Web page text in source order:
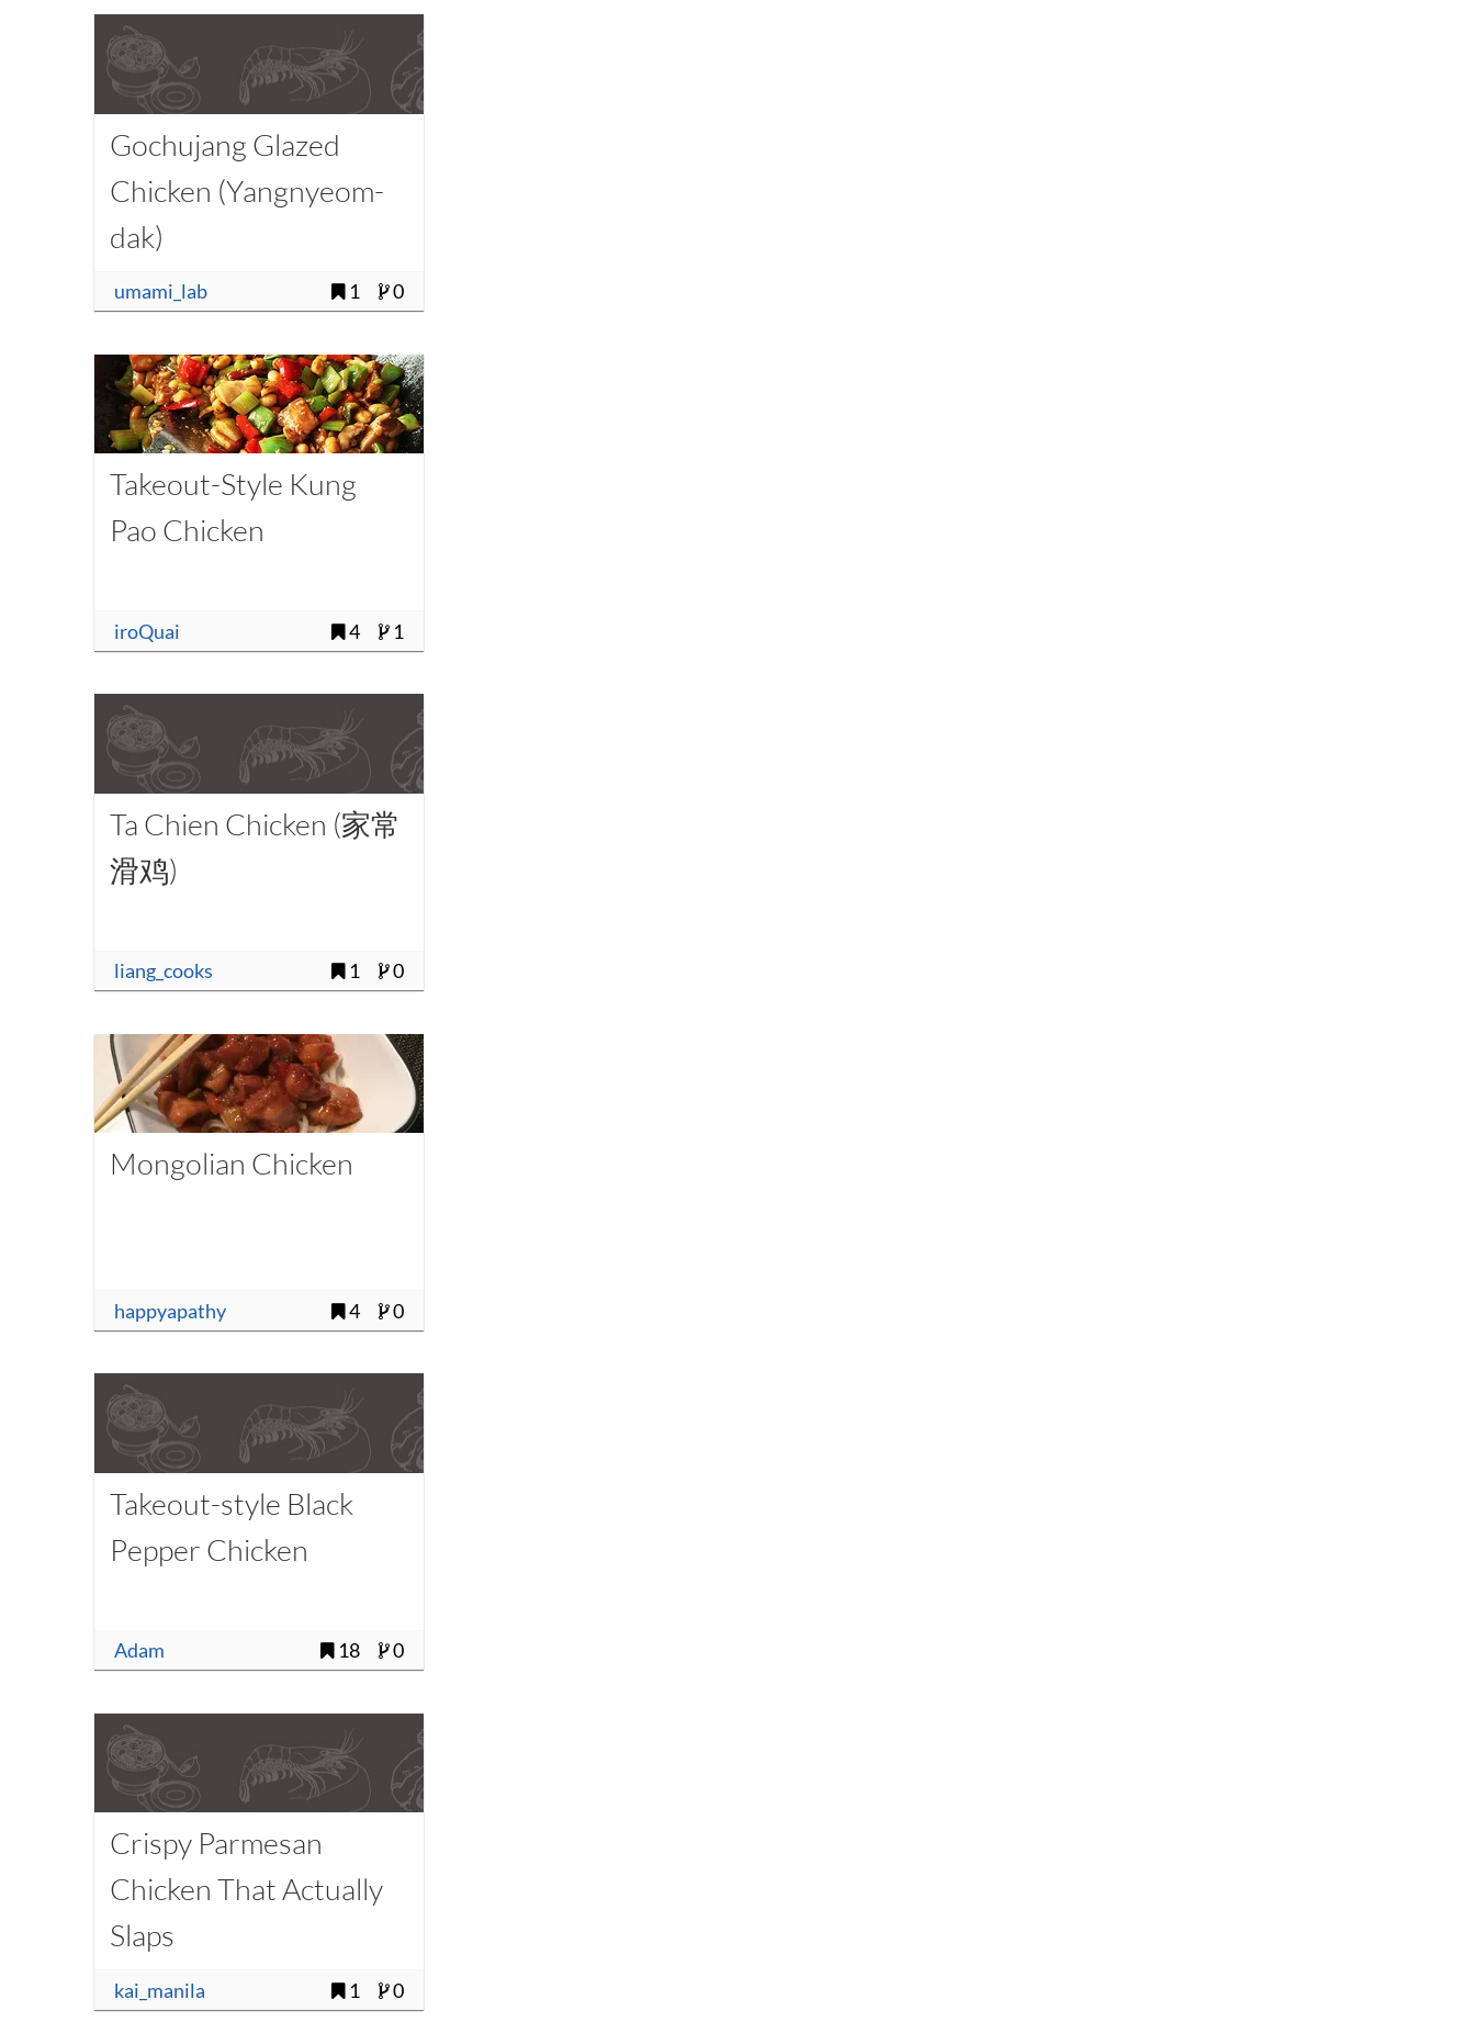
Gochujang Glazed
Chicken (Yangnyeom-
dak)
umami_lab 1 0
Takeout-Style Kung
Pao Chicken
iroQuai 4 1
Ta Chien Chicken (家常
滑鸡)
liang_cooks 1 0
Mongolian Chicken
happyapathy 4 0
Takeout-style Black
Pepper Chicken
Adam 18 0
Crispy Parmesan
Chicken That Actually
Slaps
kai_manila 1 0